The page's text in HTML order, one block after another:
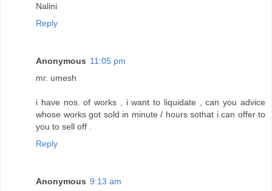
Nalini
Reply
Anonymous 11:05 pm
mr. umesh
i have nos. of works , i want to liquidate , can you advice
whose works got sold in minute / hours sothat i can offer to
you to sell off .
Reply
Anonymous 9:13 am